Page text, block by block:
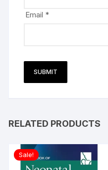
Email *
RELATED PRODUCTS
Sale!